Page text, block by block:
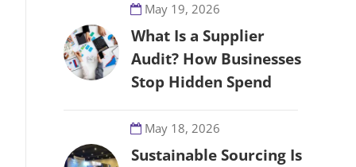
What Is a Supplier
Audit? How Businesses
Stop Hidden Spend
May 19, 2026
Sustainable Sourcing Is
May 18, 2026